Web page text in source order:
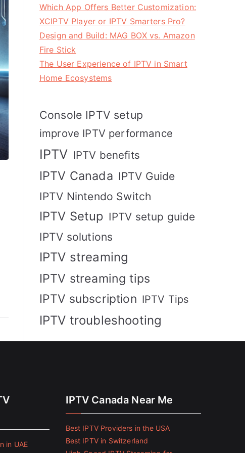
Which App Offers Better Customization:
XCIPTV Player or IPTV Smarters Pro?
Design and Build: MAG BOX vs. Amazon
Fire Stick
The User Experience of IPTV in Smart
Home Ecosystems
Console IPTV setup
improve IPTV performance
IPTV IPTV benefits
IPTV Canada IPTV Guide
IPTV Nintendo Switch
IPTV Setup IPTV setup guide
IPTV solutions
IPTV streaming
IPTV streaming tips
IPTV subscription IPTV Tips
IPTV troubleshooting
in UAE
IPTV Canada Near Me
Best IPTV Providers in the USA
Best IPTV in Switzerland